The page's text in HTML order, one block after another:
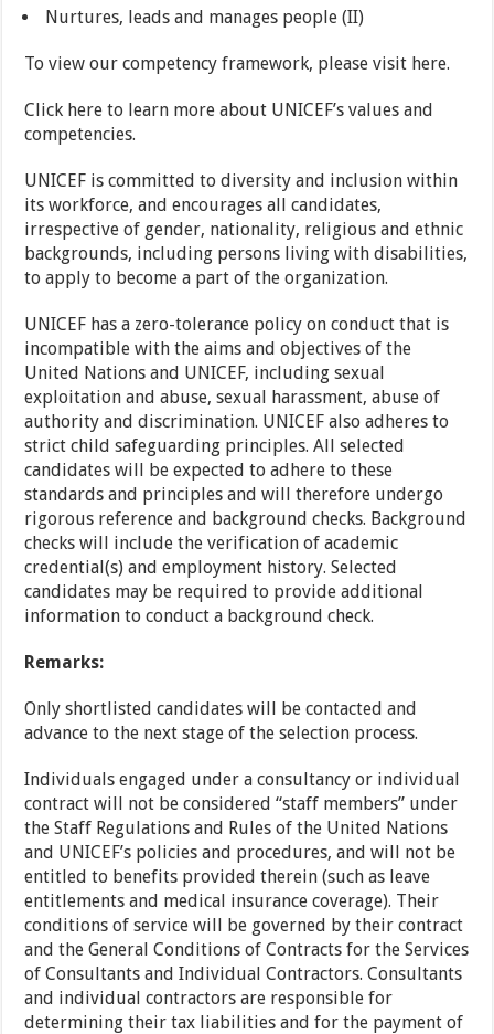
Nurtures, leads and manages people (II)
To view our competency framework, please visit here.
Click here to learn more about UNICEF’s values and
competencies.
UNICEF is committed to diversity and inclusion within
its workforce, and encourages all candidates,
irrespective of gender, nationality, religious and ethnic
backgrounds, including persons living with disabilities,
to apply to become a part of the organization.
UNICEF has a zero-tolerance policy on conduct that is
incompatible with the aims and objectives of the
United Nations and UNICEF, including sexual
exploitation and abuse, sexual harassment, abuse of
authority and discrimination. UNICEF also adheres to
strict child safeguarding principles. All selected
candidates will be expected to adhere to these
standards and principles and will therefore undergo
rigorous reference and background checks. Background
checks will include the verification of academic
credential(s) and employment history. Selected
candidates may be required to provide additional
information to conduct a background check.
Remarks:
Only shortlisted candidates will be contacted and
advance to the next stage of the selection process.
Individuals engaged under a consultancy or individual
contract will not be considered “staff members” under
the Staff Regulations and Rules of the United Nations
and UNICEF’s policies and procedures, and will not be
entitled to benefits provided therein (such as leave
entitlements and medical insurance coverage). Their
conditions of service will be governed by their contract
and the General Conditions of Contracts for the Services
of Consultants and Individual Contractors. Consultants
and individual contractors are responsible for
determining their tax liabilities and for the payment of